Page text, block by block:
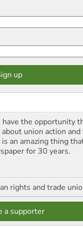
have the opportunity
union action
an amazing thing
for 30 years.
rights and trade
a supporter